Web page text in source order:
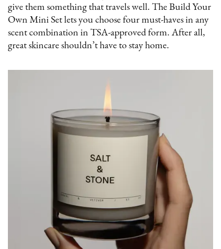
give them something that travels well. The Build Your
Own Mini Set lets you choose four must-haves in any
scent combination in TSA-approved form. After all,
great skincare shouldn’t have to stay home.